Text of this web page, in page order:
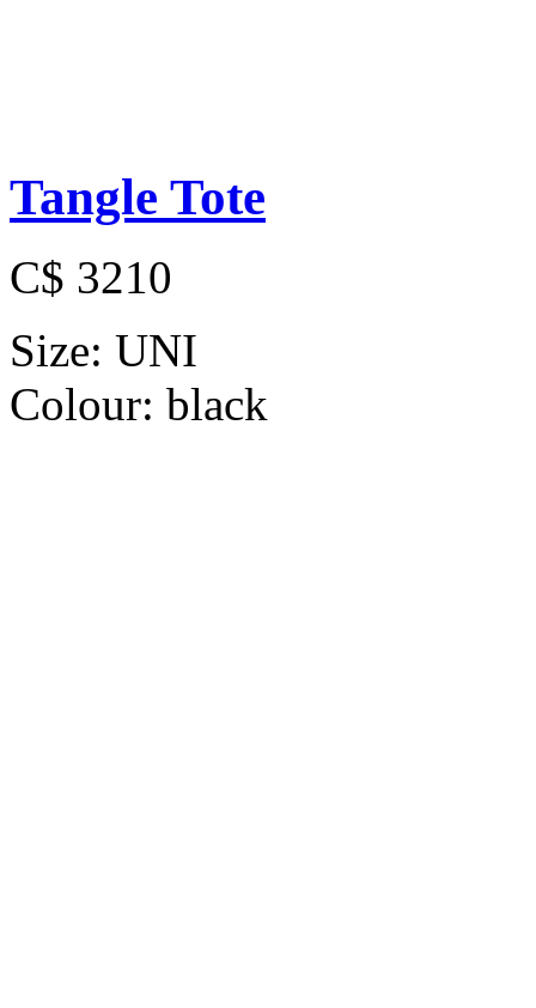
Tangle Tote
C$ 3210
Size: UNI
Colour: black